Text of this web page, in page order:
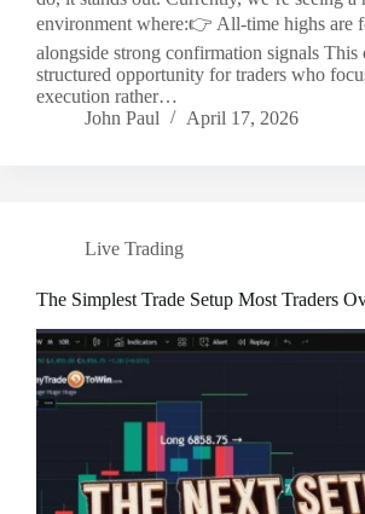
environment where:👉 All-time highs are
alongside strong confirmation signals This
structured opportunity for traders who
execution rather…
John Paul
April 17, 2026
Live Trading
The Simplest Trade Setup Most Traders